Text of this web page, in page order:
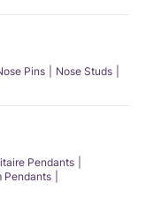
Pins
Nose Studs
Pendants
Pendants